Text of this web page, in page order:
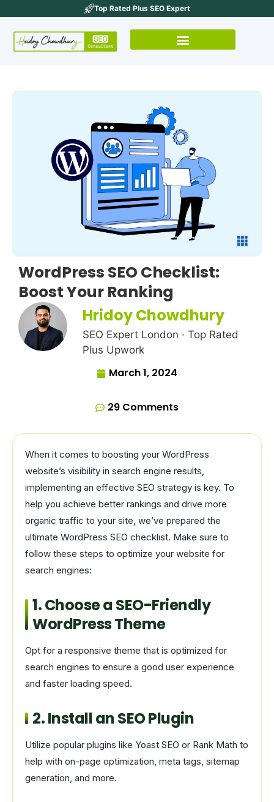
Top Rated Plus SEO Expert
WordPress SEO Checklist:
Boost Your Ranking
Hridoy Chowdhury
SEO Expert London · Top Rated
Plus Upwork
March 1, 2024
29 Comments
When it comes to boosting your WordPress
website’s visibility in search engine results,
implementing an effective SEO strategy is key. To
help you achieve better rankings and drive more
organic traffic to your site, we’ve prepared the
ultimate WordPress SEO checklist. Make sure to
follow these steps to optimize your website for
search engines:
1. Choose a SEO-Friendly
WordPress Theme
Opt for a responsive theme that is optimized for
search engines to ensure a good user experience
and faster loading speed.
2. Install an SEO Plugin
Utilize popular plugins like Yoast SEO or Rank Math to
help with on-page optimization, meta tags, sitemap
generation, and more.